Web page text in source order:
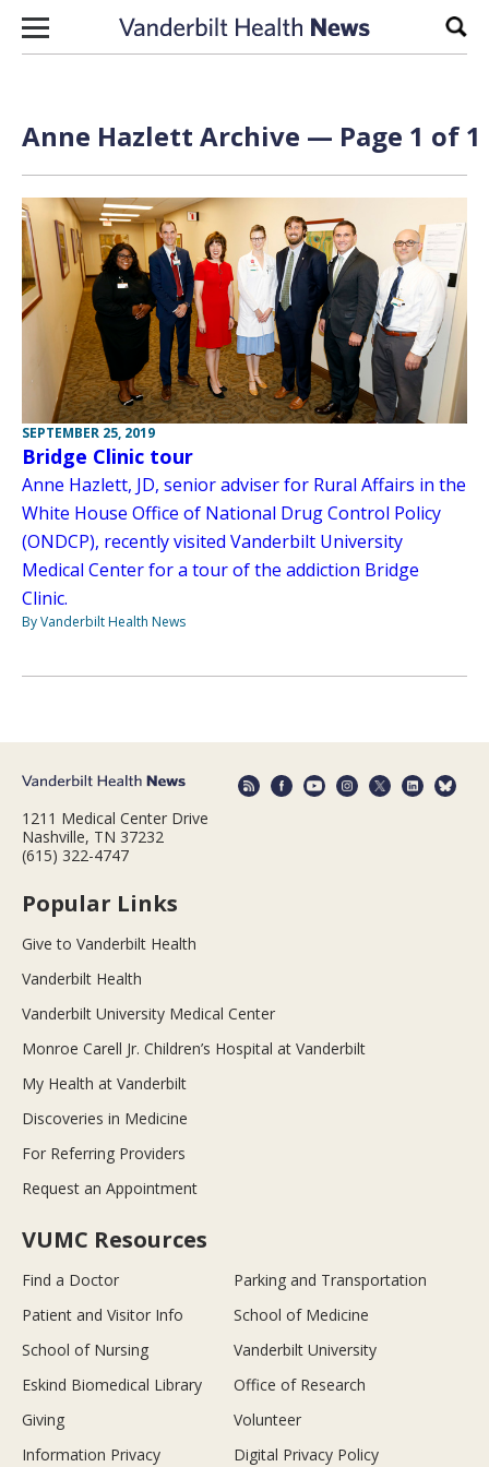
Skip to content
Anne Hazlett Archive — Page 1 of 1
SEPTEMBER 25, 2019
Bridge Clinic tour
Anne Hazlett, JD, senior adviser for Rural Affairs in the
White House Office of National Drug Control Policy
(ONDCP), recently visited Vanderbilt University
Medical Center for a tour of the addiction Bridge
Clinic.
By Vanderbilt Health News
1211 Medical Center Drive
Nashville, TN 37232
(615) 322-4747
Popular Links
Give to Vanderbilt Health
Vanderbilt Health
Vanderbilt University Medical Center
Monroe Carell Jr. Children’s Hospital at Vanderbilt
My Health at Vanderbilt
Discoveries in Medicine
For Referring Providers
Request an Appointment
VUMC Resources
Find a Doctor
Parking and Transportation
Patient and Visitor Info
School of Medicine
School of Nursing
Vanderbilt University
Eskind Biomedical Library
Office of Research
Giving
Volunteer
Information Privacy
Digital Privacy Policy